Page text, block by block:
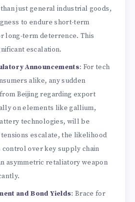
just general industrial goods,
to endure short-term
long-term deterrence. This
escalation.
Announcements: For tech
alike, any sudden
Beijing regarding export
on elements like gallium,
technologies, will be
escalate, the likelihood
control over key supply chain
asymmetric retaliatory weapon
and Bond Yields: Brace for